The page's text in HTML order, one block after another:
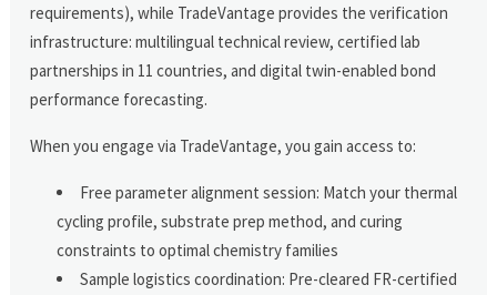
requirements), while TradeVantage provides the verification
infrastructure: multilingual technical review, certified lab
partnerships in 11 countries, and digital twin-enabled bond
performance forecasting.
When you engage via TradeVantage, you gain access to:
Free parameter alignment session: Match your thermal
cycling profile, substrate prep method, and curing
constraints to optimal chemistry families
Sample logistics coordination: Pre-cleared FR-certified